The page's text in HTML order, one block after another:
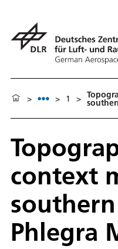
> > 1 >
context
Phlegra